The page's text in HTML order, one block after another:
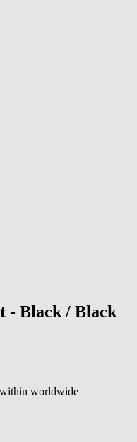
- Black / Black
worldwide